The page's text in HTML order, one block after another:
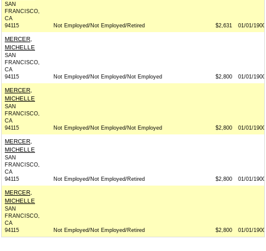
SAN
FRANCISCO,
CA
94115
Not Employed/Not Employed/Retired $2,631 01/01/1900
MERCER,
MICHELLE
SAN
FRANCISCO,
CA
94115
Not Employed/Not Employed/Not Employed $2,800 01/01/1900
MERCER,
MICHELLE
SAN
FRANCISCO,
CA
94115
Not Employed/Not Employed/Not Employed $2,800 01/01/1900
MERCER,
MICHELLE
SAN
FRANCISCO,
CA
94115
Not Employed/Not Employed/Retired $2,800 01/01/1900
MERCER,
MICHELLE
SAN
FRANCISCO,
CA
94115
Not Employed/Not Employed/Retired $2,800 01/01/1900